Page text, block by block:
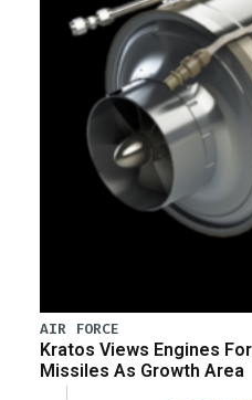
AIR FORCE
Kratos Views Engines
Missiles As Growth Area